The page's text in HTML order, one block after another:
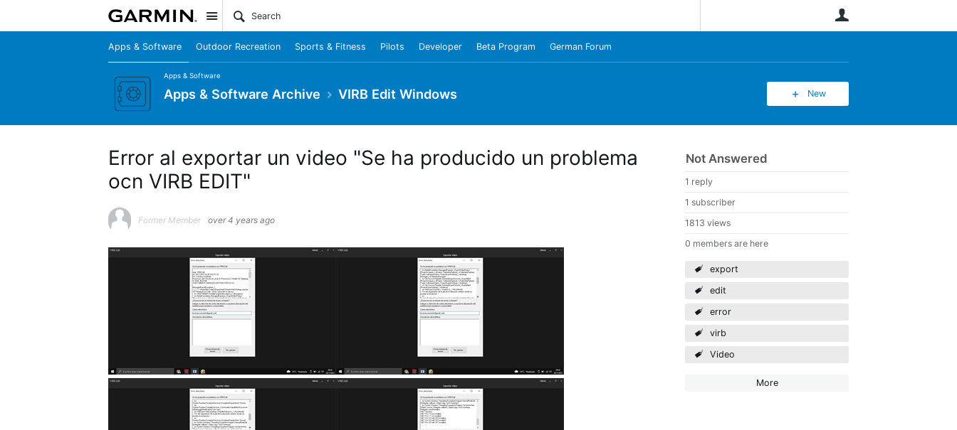
Site
Apps & Software Outdoor Recreation Sports & Fitness Pilots Developer Beta Program German Forum
Apps & Software
Apps & Software Archive VIRB Edit Windows New
Not Answered
1 reply
1 subscriber
1813 views
0 members are here
export
edit
error
virb
Video
More
Error al exportar un video "Se ha producido un problema
ocn VIRB EDIT"
Former Member over 4 years ago